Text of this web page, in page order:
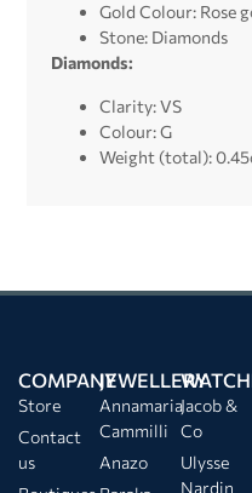
Gold Colour: Rose
Stone: Diamonds
Diamonds:
Clarity: VS
Colour: G
Weight (total):
COMPANY
Store
Contact
us
JEWELLERY
Annamaria
Cammilli
Anazo
Jacob &
Co
Ulysse
Nardin